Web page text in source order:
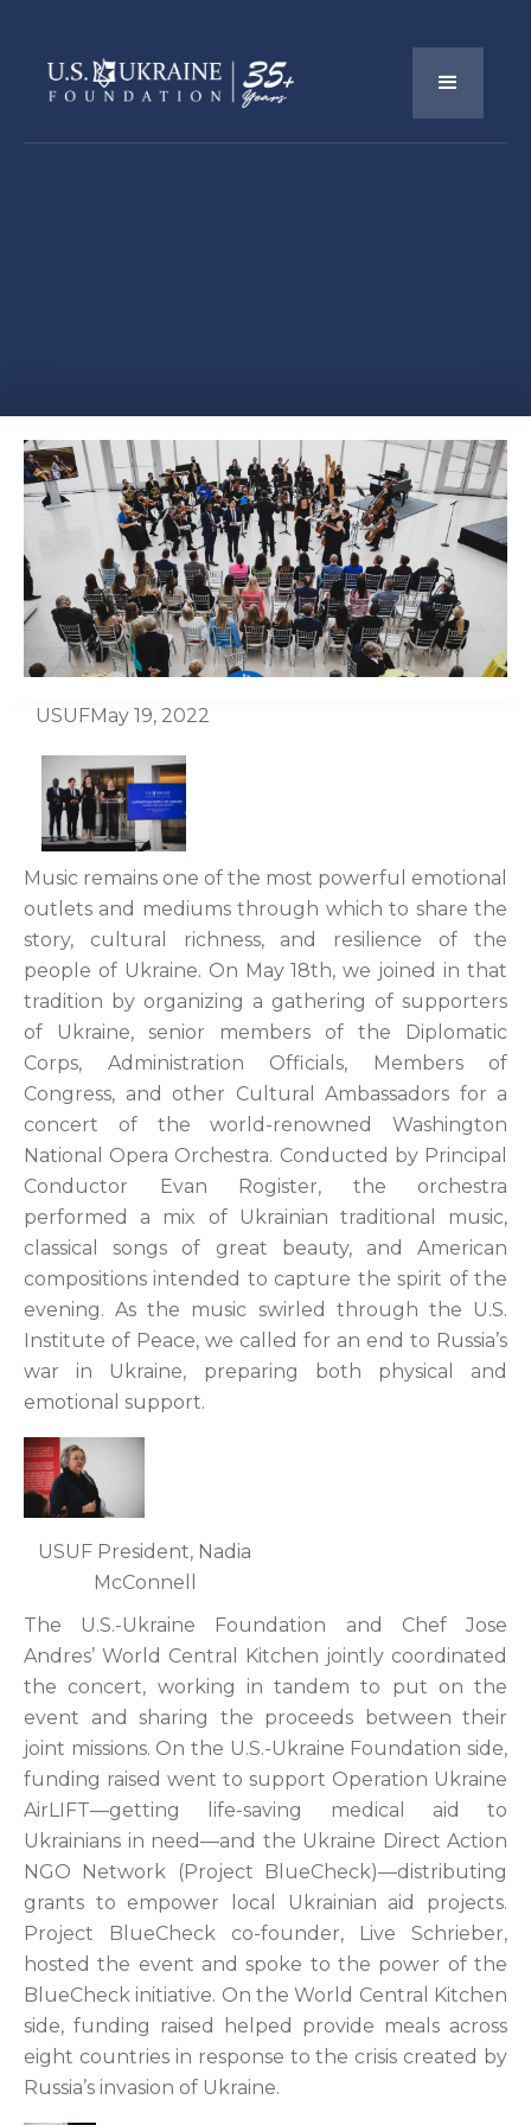
USUFMay 19, 2022
Music remains one of the most powerful emotional
outlets and mediums through which to share the
story, cultural richness, and resilience of the
people of Ukraine. On May 18th, we joined in that
tradition by organizing a gathering of supporters
of Ukraine, senior members of the Diplomatic
Corps, Administration Officials, Members of
Congress, and other Cultural Ambassadors for a
concert of the world-renowned Washington
National Opera Orchestra. Conducted by Principal
Conductor Evan Rogister, the orchestra
performed a mix of Ukrainian traditional music,
classical songs of great beauty, and American
compositions intended to capture the spirit of the
evening. As the music swirled through the U.S.
Institute of Peace, we called for an end to Russia’s
war in Ukraine, preparing both physical and
emotional support.
USUF President, Nadia
McConnell
The U.S.-Ukraine Foundation and Chef Jose
Andres’ World Central Kitchen jointly coordinated
the concert, working in tandem to put on the
event and sharing the proceeds between their
joint missions. On the U.S.-Ukraine Foundation side,
funding raised went to support Operation Ukraine
AirLIFT—getting life-saving medical aid to
Ukrainians in need—and the Ukraine Direct Action
NGO Network (Project BlueCheck)—distributing
grants to empower local Ukrainian aid projects.
Project BlueCheck co-founder, Live Schrieber,
hosted the event and spoke to the power of the
BlueCheck initiative. On the World Central Kitchen
side, funding raised helped provide meals across
eight countries in response to the crisis created by
Russia’s invasion of Ukraine.